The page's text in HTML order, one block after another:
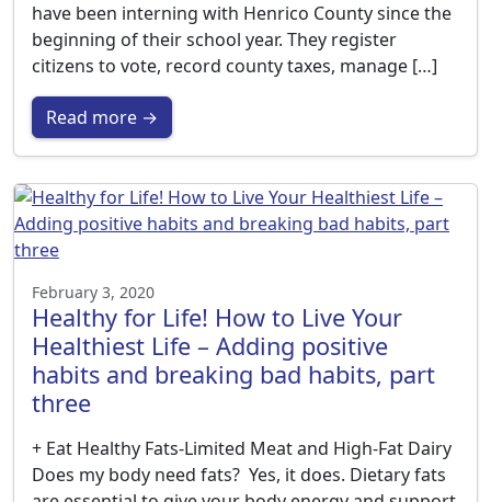
have been interning with Henrico County since the
beginning of their school year. They register
citizens to vote, record county taxes, manage […]
Read more →
February 3, 2020
Healthy for Life! How to Live Your
Healthiest Life – Adding positive
habits and breaking bad habits, part
three
+ Eat Healthy Fats-Limited Meat and High-Fat Dairy
Does my body need fats? Yes, it does. Dietary fats